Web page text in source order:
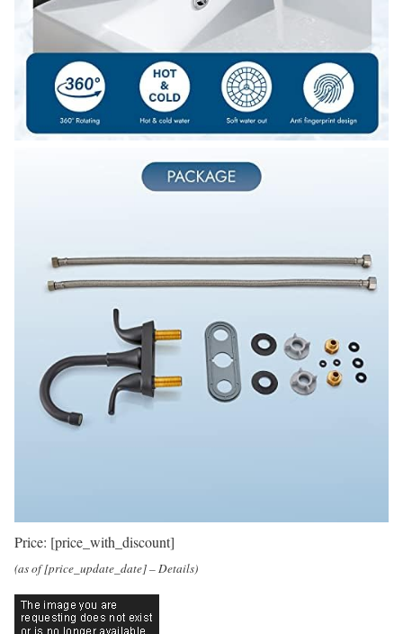
Price: [price_with_discount]
(as of [price_update_date] –Details)